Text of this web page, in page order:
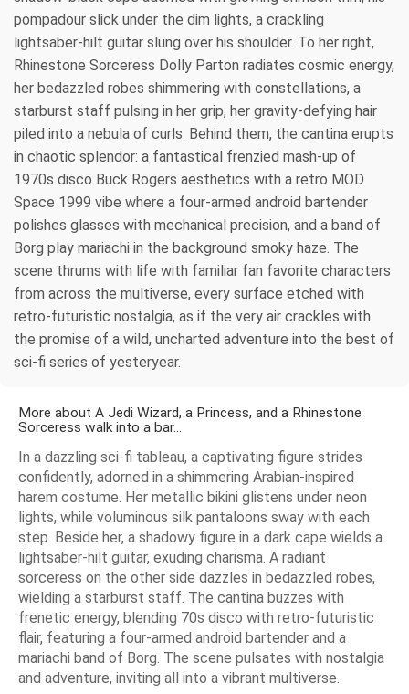
pompadour slick under the dim lights, a crackling
lightsaber-hilt guitar slung over his shoulder. To her right,
Rhinestone Sorceress Dolly Parton radiates cosmic energy,
her bedazzled robes shimmering with constellations, a
starburst staff pulsing in her grip, her gravity-defying hair
piled into a nebula of curls. Behind them, the cantina erupts
in chaotic splendor: a fantastical frenzied mash-up of
1970s disco Buck Rogers aesthetics with a retro MOD
Space 1999 vibe where a four-armed android bartender
polishes glasses with mechanical precision, and a band of
Borg play mariachi in the background smoky haze. The
scene thrums with life with familiar fan favorite characters
from across the multiverse, every surface etched with
retro-futuristic nostalgia, as if the very air crackles with
the promise of a wild, uncharted adventure into the best of
sci-fi series of yesteryear.
More about A Jedi Wizard, a Princess, and a Rhinestone
Sorceress walk into a bar...
In a dazzling sci-fi tableau, a captivating figure strides
confidently, adorned in a shimmering Arabian-inspired
harem costume. Her metallic bikini glistens under neon
lights, while voluminous silk pantaloons sway with each
step. Beside her, a shadowy figure in a dark cape wields a
lightsaber-hilt guitar, exuding charisma. A radiant
sorceress on the other side dazzles in bedazzled robes,
wielding a starburst staff. The cantina buzzes with
frenetic energy, blending 70s disco with retro-futuristic
flair, featuring a four-armed android bartender and a
mariachi band of Borg. The scene pulsates with nostalgia
and adventure, inviting all into a vibrant multiverse.